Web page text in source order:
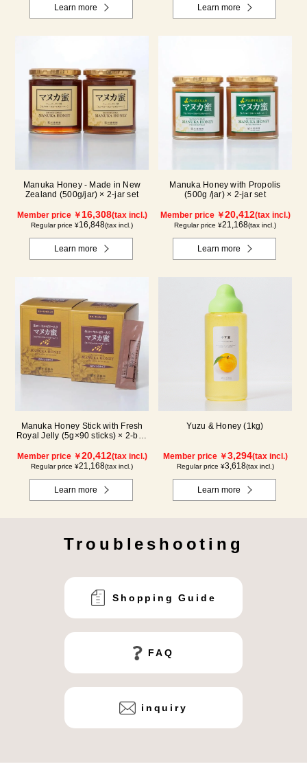
Learn more Learn more
Manuka Honey - Made in New
Zealand (500g/jar) × 2-jar set
Member price ￥16,308(tax incl.)
Regular price ¥16,848(tax incl.)
Learn more
Manuka Honey with Propolis
(500g /jar) × 2-jar set
Member price ￥20,412(tax incl.)
Regular price ¥21,168(tax incl.)
Learn more
Manuka Honey Stick with Fresh
Royal Jelly (5g×90 sticks) × 2-box
Member price ￥20,412(tax incl.)
Regular price ¥21,168(tax incl.)
Learn more
Yuzu & Honey (1kg)
Member price ￥3,294(tax incl.)
Regular price ¥3,618(tax incl.)
Learn more
Troubleshooting
Shopping Guide
FAQ
inquiry